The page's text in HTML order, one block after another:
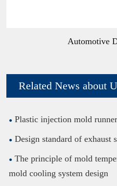
Automotive
Related News about
Plastic injection mold
Design standard of exhaust
The principle of mold
mold cooling system design